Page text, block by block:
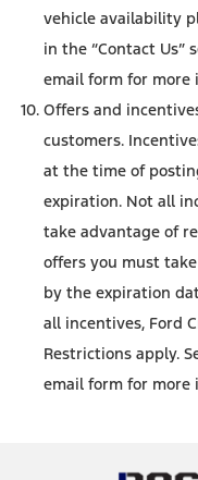
vehicle availability
in the “Contact Us”
email form for more
Offers and
customers.
at the time of
expiration. Not all
take advantage of
offers you must
by the expiration
all incentives, Ford
Restrictions apply.
email form for more